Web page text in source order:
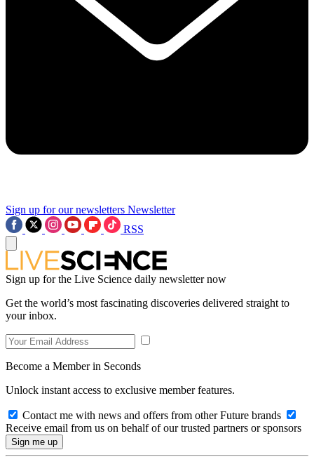
Sign up for our newsletters Newsletter
RSS
Sign up for the Live Science daily newsletter now
Get the world’s most fascinating discoveries delivered straight to
your inbox.
Become a Member in Seconds
Unlock instant access to exclusive member features.
Contact me with news and offers from other Future brands
Receive email from us on behalf of our trusted partners or sponsors